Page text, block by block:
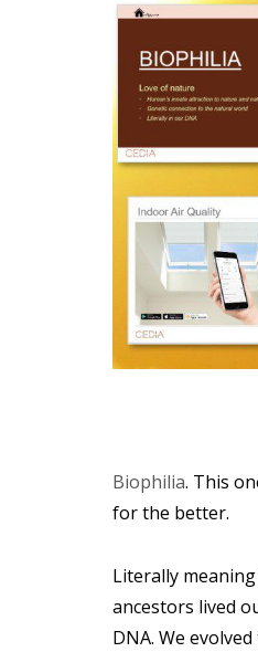
Biophilia. This
for the better.
Literally
ancestors lived
DNA. We